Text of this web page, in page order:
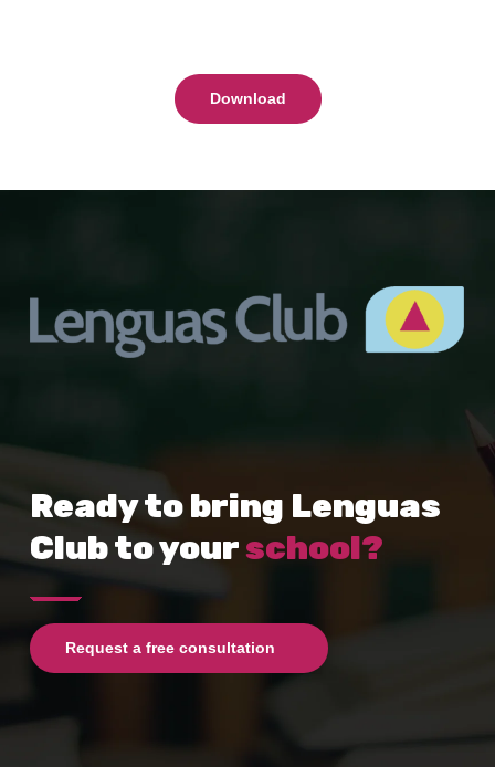
Download
Ready to bring Lenguas
Club to yourschool?
Request a free consultation